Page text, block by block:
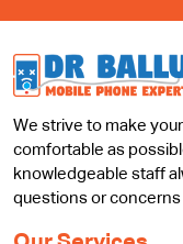
We strive to make
comfortable as
knowledgeable staff
questions or concerns